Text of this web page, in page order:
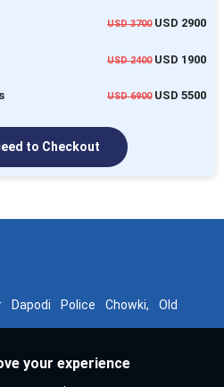
your experience
USD 3700USD 2900
USD 2400USD 1900
USD 6900USD 5500
to Checkout
Dapodi Police Chowki, Old